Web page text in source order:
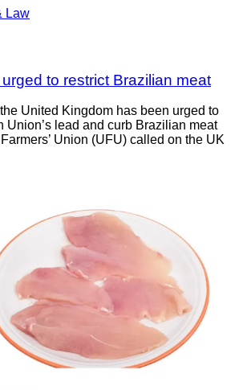
Law
to restrict Brazilian meat
United Kingdom has been urged to
Union’s lead and curb Brazilian meat
Union (UFU) called on the UK